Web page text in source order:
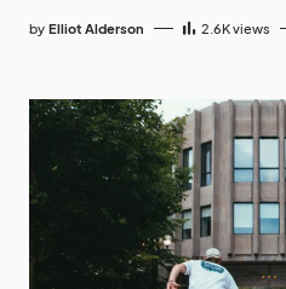
by Elliot Alderson 2.6Kviews